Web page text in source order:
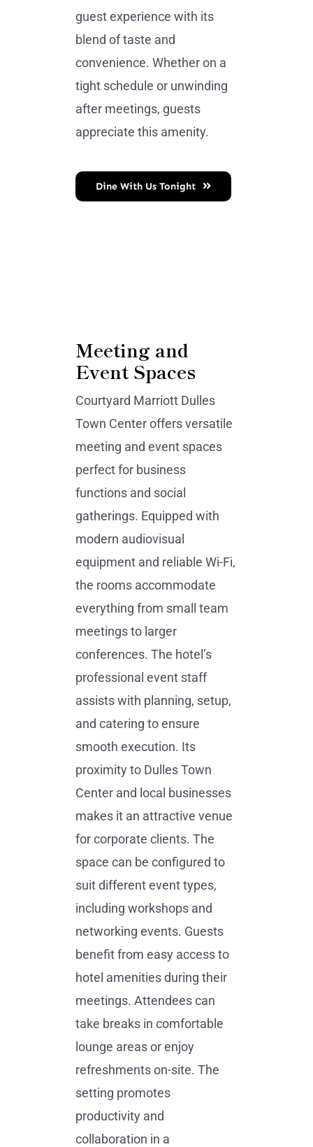
guest experience with its
blend of taste and
convenience. Whether on a
tight schedule or unwinding
after meetings, guests
appreciate this amenity.
Dine With Us Tonight
Meeting and
Event Spaces
Courtyard Marriott Dulles
Town Center offers versatile
meeting and event spaces
perfect for business
functions and social
gatherings. Equipped with
modern audiovisual
equipment and reliable Wi-Fi,
the rooms accommodate
everything from small team
meetings to larger
conferences. The hotel’s
professional event staff
assists with planning, setup,
and catering to ensure
smooth execution. Its
proximity to Dulles Town
Center and local businesses
makes it an attractive venue
for corporate clients. The
space can be configured to
suit different event types,
including workshops and
networking events. Guests
benefit from easy access to
hotel amenities during their
meetings. Attendees can
take breaks in comfortable
lounge areas or enjoy
refreshments on-site. The
setting promotes
productivity and
collaboration in a